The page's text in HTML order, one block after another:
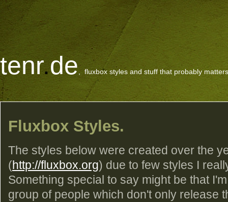
tenr.de , fluxbox styles and stuff that probably
Fluxbox Styles.
The styles below were created over the
(http://fluxbox.org) due to few styles I
Something special to say might be that
group of people which don't only release